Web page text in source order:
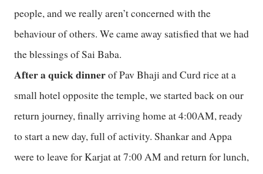
people, and we really aren’t concerned with the
behaviour of others. We came away satisfied that we had
the blessings of Sai Baba.
After a quick dinnerof Pav Bhaji and Curd rice at a
small hotel opposite the temple, we started back on our
return journey, finally arriving home at 4:00AM, ready
to start a new day, full of activity. Shankar and Appa
were to leave for Karjat at 7:00 AM and return for lunch,